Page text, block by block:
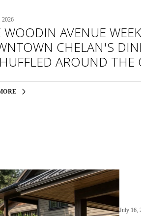
2026
WOODIN AVENUE
CHELAN'S
AROUND
July 16,